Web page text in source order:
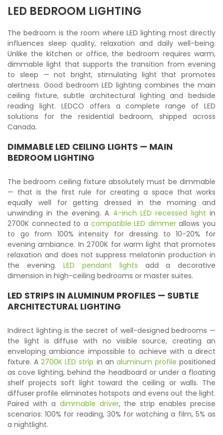
LED BEDROOM LIGHTING
The bedroom is the room where LED lighting most directly
influences sleep quality, relaxation and daily well-being.
Unlike the kitchen or office, the bedroom requires warm,
dimmable light that supports the transition from evening
to sleep — not bright, stimulating light that promotes
alertness. Good bedroom LED lighting combines the main
ceiling fixture, subtle architectural lighting and bedside
reading light. LEDCO offers a complete range of LED
solutions for the residential bedroom, shipped across
Canada.
DIMMABLE LED CEILING LIGHTS — MAIN
BEDROOM LIGHTING
The bedroom ceiling fixture absolutely must be dimmable
— that is the first rule for creating a space that works
equally well for getting dressed in the morning and
unwinding in the evening. A 4-inch LED recessed light in
2700K connected to a compatible LED dimmerallows you
to go from 100% intensity for dressing to 10-20% for
evening ambiance. In 2700K for warm light that promotes
relaxation and does not suppress melatonin production in
the evening.LED pendant lights add a decorative
dimension in high-ceiling bedrooms or master suites.
LED STRIPS IN ALUMINUM PROFILES — SUBTLE
ARCHITECTURAL LIGHTING
Indirect lighting is the secret of well-designed bedrooms —
the light is diffuse with no visible source, creating an
enveloping ambiance impossible to achieve with a direct
fixture. A2700K LED strip in an aluminum profile positioned
as cove lighting, behind the headboard or under a floating
shelf projects soft light toward the ceiling or walls. The
diffuser profile eliminates hotspots and evens out the light.
Paired with a dimmable driver, the strip enables precise
scenarios: 100% for reading, 30% for watching a film, 5% as
a nightlight.